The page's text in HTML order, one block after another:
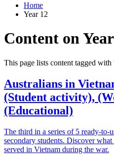
Home
Year 12
Content on
This page lists content tagged
Australians in
(Student activity),
(Educational)
The third in a series of 5 ready-to-
secondary students. Discover
served in Vietnam during the war.